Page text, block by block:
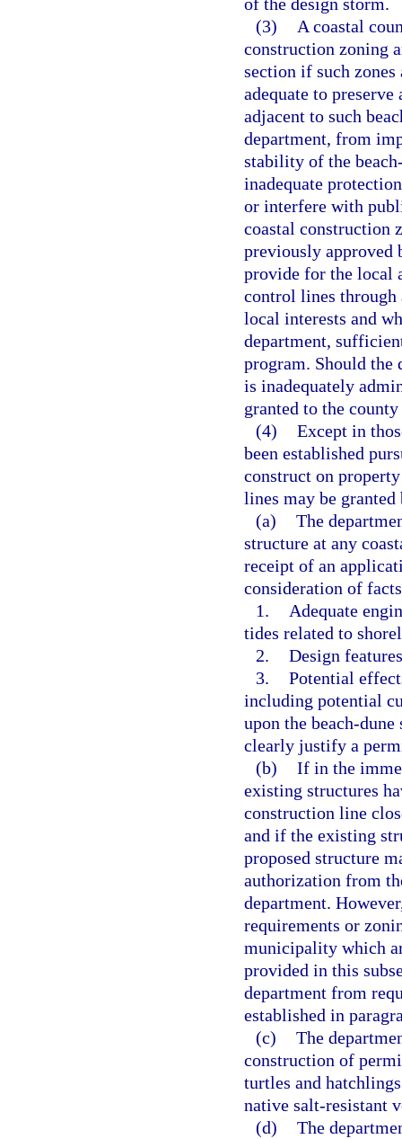
(3)
A coastal
construction zoning
section if such zones
adequate to preserve
adjacent to such
department, from
stability of the
inadequate
or interfere with
coastal construction
previously approved
provide for the local
control lines through
local interests and
department,
program. Should the
is inadequately
granted to the
(4) Except in
been established
construct on
lines may be
(a) The
structure at any
receipt of an
consideration of
1.
Adequate
tides related to
2. Design
3. Potential
including potential
upon the beach-
clearly justify a
(b) If in the
existing structures
construction line
and if the existing
proposed structure
authorization from
department.
requirements or
municipality which
provided in this
department from
established in
(c) The
construction of
turtles and
native salt-resistant
(d) The